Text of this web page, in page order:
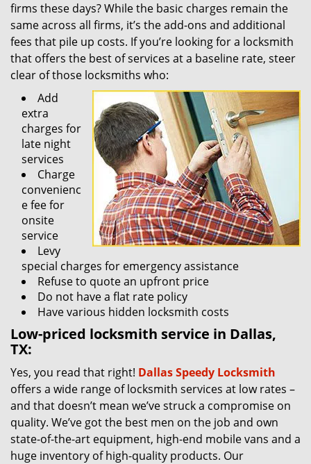
firms these days? While the basic charges remain the
same across all firms, it’s the add-ons and additional
fees that pile up costs. If you’re looking for a locksmith
that offers the best of services at a baseline rate, steer
clear of those locksmiths who:
Add
extra
charges for
late night
services
Charge
convenienc
e fee for
onsite
service
Levy
special charges for emergency assistance
Refuse to quote an upfront price
Do not have a flat rate policy
Have various hidden locksmith costs
Low-priced locksmith service in Dallas,
TX:
Yes, you read that right! Dallas Speedy Locksmith
offers a wide range of locksmith services at low rates –
and that doesn’t mean we’ve struck a compromise on
quality. We’ve got the best men on the job and own
state-of-the-art equipment, high-end mobile vans and a
huge inventory of high-quality products. Our